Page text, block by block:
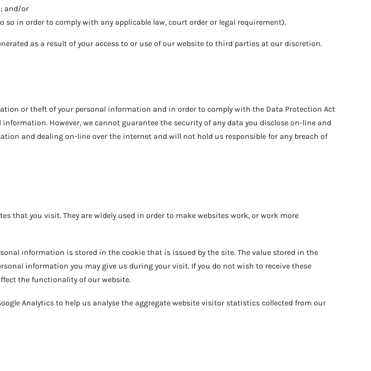
and/or
in order to comply with any applicable law, court order or legal requirement).
as a result of your access to or use of our website to third parties at our discretion.
or theft of your personal information and in order to comply with the Data Protection Act
However, we cannot guarantee the security of any data you disclose on-line and
and dealing on-line over the internet and will not hold us responsible for any breach of
that you visit. They are widely used in order to make websites work, or work more
information is stored in the cookie that is issued by the site. The value stored in the
information you may give us during your visit. If you do not wish to receive these
the functionality of our website.
Analytics to help us analyse the aggregate website visitor statistics collected from our